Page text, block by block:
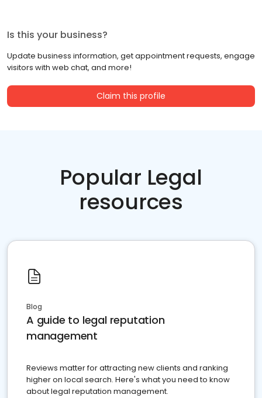
Is this your business?
Update business information, get appointment requests, engage
visitors with web chat, and more!
Claim this profile
Popular Legal
resources
Blog
A guide to legal reputation
management
Reviews matter for attracting new clients and ranking
higher on local search. Here's what you need to know
about legal reputation management.